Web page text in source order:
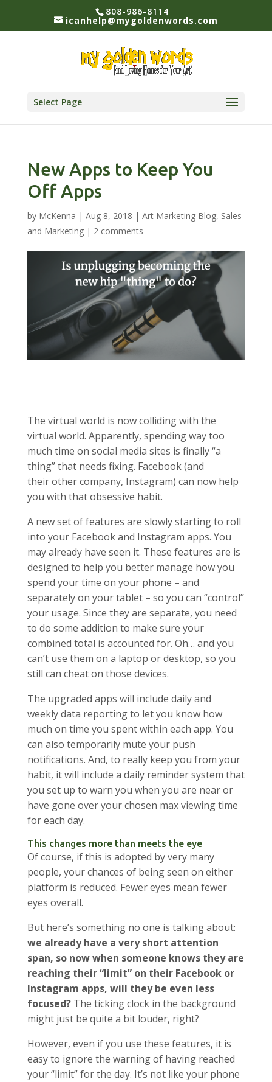
808-986-8114
icanhelp@mygoldenwords.com
Select Page
New Apps to Keep You
Off Apps
by McKenna | Aug 8, 2018 | Art Marketing Blog, Sales
and Marketing| 2 comments
The virtual world is now colliding with the
virtual world. Apparently, spending way too
much time on social media sites is finally “a
thing” that needs fixing. Facebook (and
their other company, Instagram) can now help
you with that obsessive habit.
A new set of features are slowly starting to roll
into your Facebook and Instagram apps. You
may already have seen it. These features are is
designed to help you better manage how you
spend your time on your phone – and
separately on your tablet – so you can “control”
your usage. Since they are separate, you need
to do some addition to make sure your
combined total is accounted for. Oh… and you
can’t use them on a laptop or desktop, so you
still can cheat on those devices.
The upgraded apps will include daily and
weekly data reporting to let you know how
much on time you spent within each app. You
can also temporarily mute your push
notifications. And, to really keep you from your
habit, it will include a daily reminder system that
you set up to warn you when you are near or
have gone over your chosen max viewing time
for each day.
This changes more than meets the eye
Of course, if this is adopted by very many
people, your chances of being seen on either
platform is reduced. Fewer eyes mean fewer
eyes overall.
But here’s something no one is talking about:
we already have a very short attention
span, so now when someone knows they are
reaching their “limit” on their Facebook or
Instagram apps, will they be even less
focused?The ticking clock in the background
might just be quite a bit louder, right?
However, even if you use these features, it is
easy to ignore the warning of having reached
your “limit” for the day. It’s not like your phone